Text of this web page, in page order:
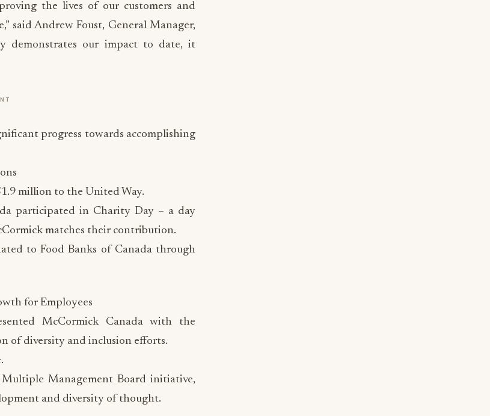
the lives of our customers and
said Andrew Foust, General Manager,
demonstrates our impact to date, it
progress towards accomplishing
million to the United Way.
participated in Charity Day – a day
matches their contribution.
to Food Banks of Canada through
for Employees
McCormick Canada with the
of diversity and inclusion efforts.
Management Board initiative,
and diversity of thought.